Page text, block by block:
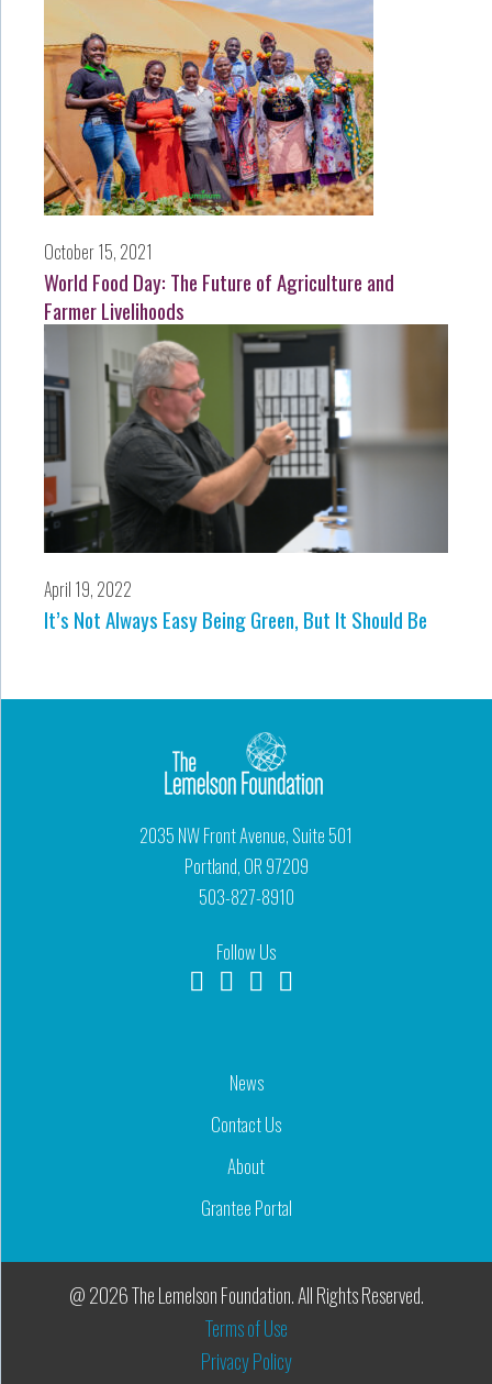
October 15, 2021
World Food Day: The Future of Agriculture and
Farmer Livelihoods
April 19, 2022
It’s Not Always Easy Being Green, But It Should Be
2035 NW Front Avenue, Suite 501
Portland, OR 97209
503-827-8910
Follow Us
News
Contact Us
About
Grantee Portal
@ 2026 The Lemelson Foundation. All Rights Reserved.
Terms of Use
Privacy Policy